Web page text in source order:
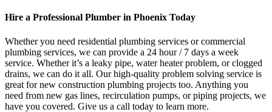
Hire a Professional Plumber in Phoenix Today
Whether you need residential plumbing services or commercial
plumbing services, we can provide a 24 hour / 7 days a week
service. Whether it’s a leaky pipe, water heater problem, or clogged
drains, we can do it all. Our high-quality problem solving service is
great for new construction plumbing projects too. Anything you
need from new gas lines, recirculation pumps, or piping projects, we
have you covered. Give us a call today to learn more.